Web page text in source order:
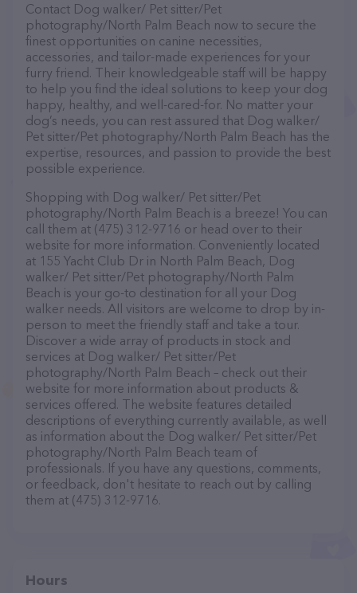
Contact Dog walker/ Pet sitter/Pet
photography/North Palm Beach now to secure the
finest opportunities on canine necessities,
accessories, and tailor-made experiences for your
furry friend. Their knowledgeable staff will be happy
to help you find the ideal solutions to keep your dog
happy, healthy, and well-cared-for. No matter your
dog’s needs, you can rest assured that Dog walker/
Pet sitter/Pet photography/North Palm Beach has the
expertise, resources, and passion to provide the best
possible experience.
Shopping with Dog walker/ Pet sitter/Pet
photography/North Palm Beach is a breeze! You can
call them at (475) 312-9716 or head over to their
website for more information. Conveniently located
at 155 Yacht Club Dr in North Palm Beach, Dog
walker/ Pet sitter/Pet photography/North Palm
Beach is your go-to destination for all your Dog
walker needs. All visitors are welcome to drop by in-
person to meet the friendly staff and take a tour.
Discover a wide array of products in stock and
services at Dog walker/ Pet sitter/Pet
photography/North Palm Beach – check out their
website for more information about products &
services offered. The website features detailed
descriptions of everything currently available, as well
as information about the Dog walker/ Pet sitter/Pet
photography/North Palm Beach team of
professionals. If you have any questions, comments,
or feedback, don't hesitate to reach out by calling
them at (475) 312-9716.
Hours